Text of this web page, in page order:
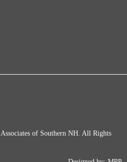
of Southern NH. All Rights